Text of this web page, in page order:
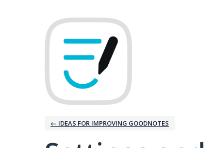
← IDEAS FOR IMPROVING GOODNOTES